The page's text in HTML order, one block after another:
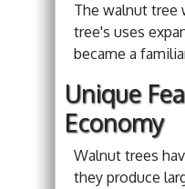
The walnut tree
tree's uses
became a
Unique
Economy
Walnut trees
they produce